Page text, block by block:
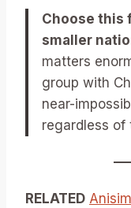
Choose this
smaller
matters
group with
near-
regardless of
RELATED